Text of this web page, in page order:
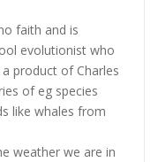
faith and is
evolutionist who
product of Charles
of eg species
like whales from
weather we are in